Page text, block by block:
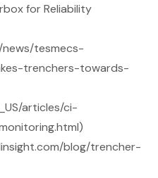
for Reliability
tesmecs-
trenchers-towards-
articles/ci-
blog/trencher-